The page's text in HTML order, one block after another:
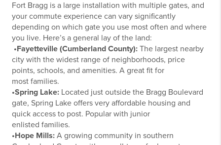
Fort Bragg is a large installation with multiple gates, and
your commute experience can vary significantly
depending on which gate you use most often and where
you live. Here’s a general lay of the land:
•Fayetteville (Cumberland County): The largest nearby
city with the widest range of neighborhoods, price
points, schools, and amenities. A great fit for
most families.
•Spring Lake: Located just outside the Bragg Boulevard
gate, Spring Lake offers very affordable housing and
quick access to post. Popular with junior
enlisted families.
•Hope Mills: A growing community in southern